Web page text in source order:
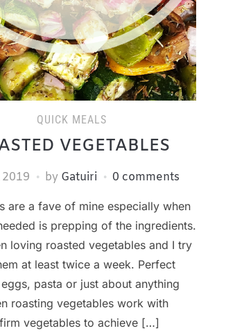
QUICK MEALS
VEGETABLES
2019 by Gatuiri 0 comments
are a fave of mine especially when
is prepping of the ingredients.
loving roasted vegetables and I try
at least twice a week. Perfect
pasta or just about anything
roasting vegetables work with
vegetables to achieve […]